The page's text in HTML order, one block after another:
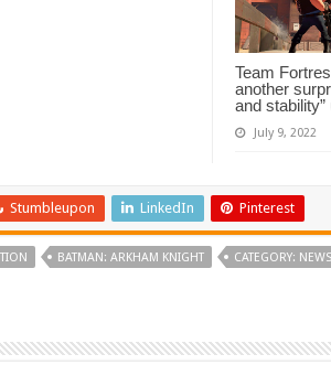
Team
another
and stability”
July 9, 2022
Stumbleupon LinkedIn Pinterest
BATMAN: ARKHAM KNIGHT CATEGORY: NEWS